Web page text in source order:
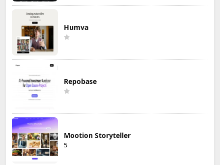
Humva
Repobase
Mootion Storyteller
5